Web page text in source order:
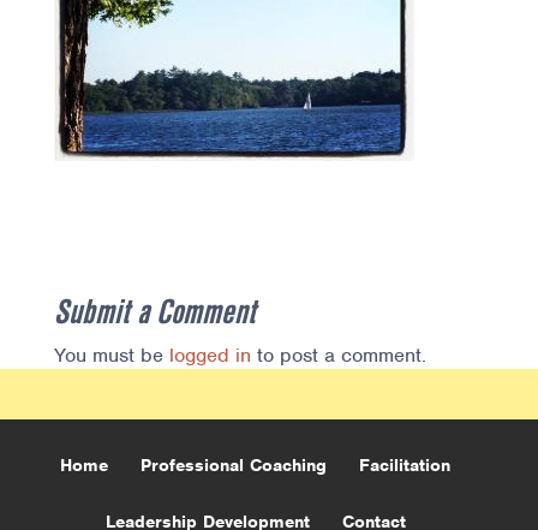
Submit a Comment
You must be logged in to post a comment.
Home Professional Coaching Facilitation
Leadership Development Contact